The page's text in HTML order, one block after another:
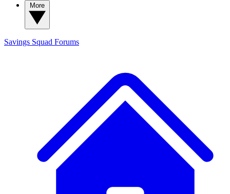
Savings Squad Forums